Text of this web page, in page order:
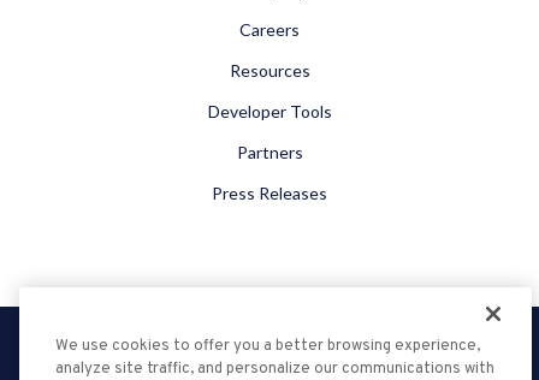
Careers
Resources
Developer Tools
Partners
Press Releases
Privacy Policy
We use cookies to offer you a better browsing experience,
analyze site traffic, and personalize our communications with